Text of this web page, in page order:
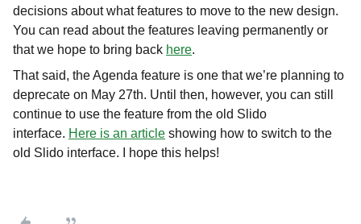
decisions about what features to move to the new design.
You can read about the features leaving permanently or
that we hope to bring back here.
That said, the Agenda feature is one that we’re planning to
deprecate on May 27th. Until then, however, you can still
continue to use the feature from the old Slido
interface. Here is an article showing how to switch to the
old Slido interface. I hope this helps!